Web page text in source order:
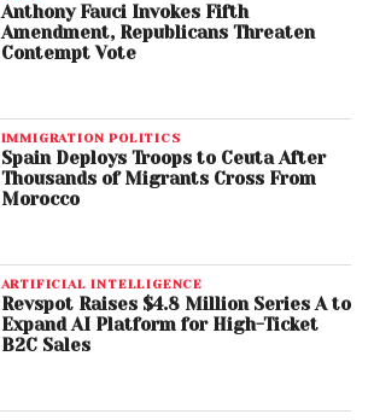
Anthony Fauci Invokes Fifth
Amendment, Republicans Threaten
Contempt Vote
IMMIGRATION POLITICS
Spain Deploys Troops to Ceuta After
Thousands of Migrants Cross From
Morocco
ARTIFICIAL INTELLIGENCE
Revspot Raises $4.8 Million Series A to
Expand AI Platform for High-Ticket
B2C Sales